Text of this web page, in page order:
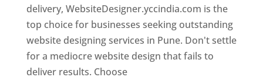
delivery, WebsiteDesigner.yccindia.com is the
top choice for businesses seeking outstanding
website designing services in Pune. Don't settle
for a mediocre website design that fails to
deliver results. Choose